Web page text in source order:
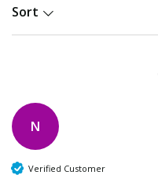
Sort
N
Verified Customer